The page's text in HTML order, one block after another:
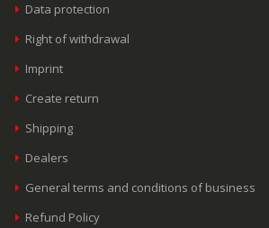
Data protection
Right of withdrawal
Imprint
Create return
Shipping
Dealers
General terms and conditions of business
Refund Policy